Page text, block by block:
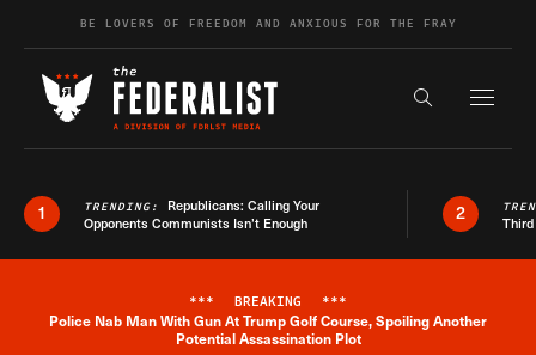
Skip to contentBE LOVERS OF FREEDOM AND ANXIOUS FOR THE FRAY
Search the
1 TRENDING: Republicans: Calling Your
Opponents Communists Isn’t Enough
2
Breaking News Alert
*** BREAKING ***
Police Nab Man With Gun At Trump Golf Course, Spoiling Another
Potential Assassination Plot